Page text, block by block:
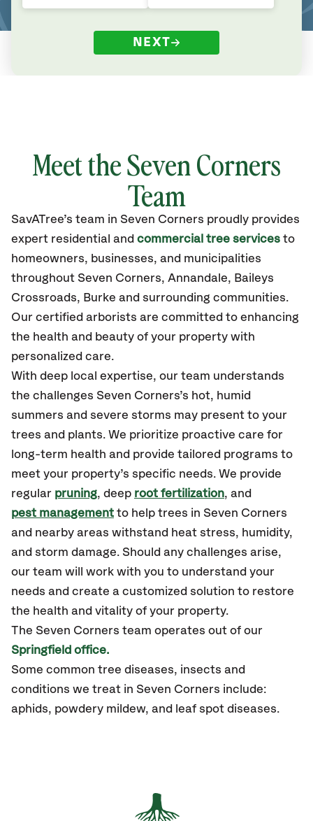
NEXT
Meet the Seven Corners
Team
SavATree’s team in Seven Corners proudly provides
expert residential and commercial tree services to
homeowners, businesses, and municipalities
throughout Seven Corners, Annandale, Baileys
Crossroads, Burke and surrounding communities.
Our certified arborists are committed to enhancing
the health and beauty of your property with
personalized care.
With deep local expertise, our team understands
the challenges Seven Corners’s hot, humid
summers and severe storms may present to your
trees and plants. We prioritize proactive care for
long-term health and provide tailored programs to
meet your property’s specific needs. We provide
regular pruning, deep root fertilization, and
pest management to help trees in Seven Corners
and nearby areas withstand heat stress, humidity,
and storm damage. Should any challenges arise,
our team will work with you to understand your
needs and create a customized solution to restore
the health and vitality of your property.
The Seven Corners team operates out of our
Springfield office.
Some common tree diseases, insects and
conditions we treat in Seven Corners include:
aphids, powdery mildew, and leaf spot diseases.